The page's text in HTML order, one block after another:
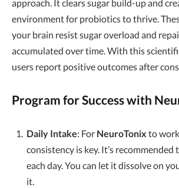
approach. It clears sugar build-up and
environment for probiotics to thrive.
your brain resist sugar overload and
accumulated over time. With this
users report positive outcomes after
Program for Success with
Daily Intake: For NeuroTonix to
consistency is key. It’s
each day. You can let it dissolve on
it.